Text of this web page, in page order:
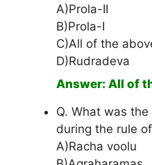
A)Prola-II
B)Prola-I
C)All of the
D)Rudradeva
Answer: All of
Q. What was
during the rule
A)Racha voolu